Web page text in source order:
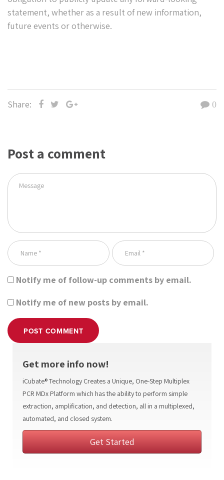
statement, whether as a result of new information,
future events or otherwise.
Share: 0
Post a comment
Notify me of follow-up comments by email.
Notify me of new posts by email.
POST COMMENT
Get more info now!
iCubate® Technology Creates a Unique, One-Step Multiplex
PCR MDx Platform which has the ability to perform simple
extraction, amplification, and detection, all in a multiplexed,
automated, and closed system.
Get Started